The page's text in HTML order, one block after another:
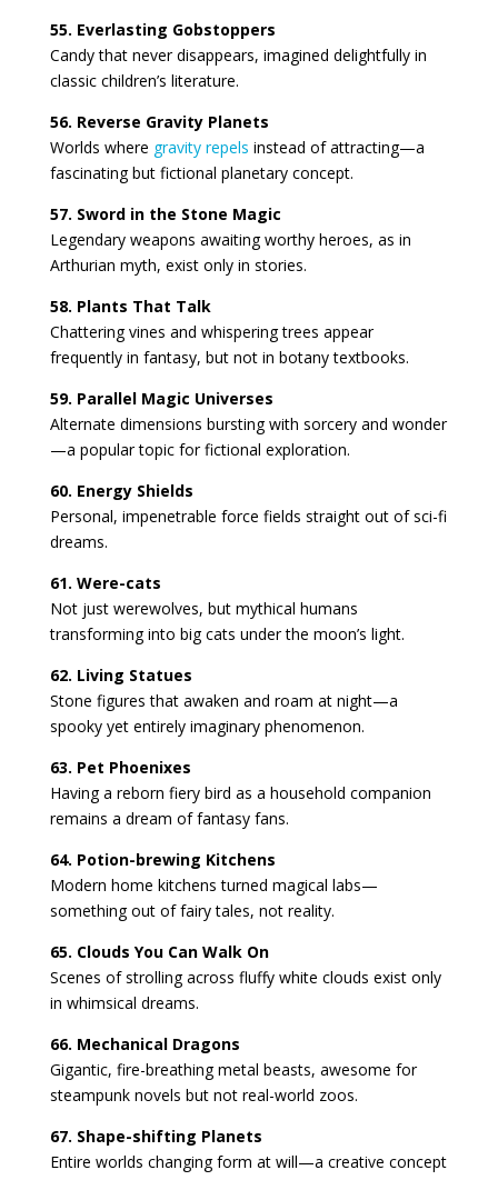
55. Everlasting Gobstoppers
Candy that never disappears, imagined delightfully in
classic children’s literature.
56. Reverse Gravity Planets
Worlds where gravity repels instead of attracting—a
fascinating but fictional planetary concept.
57. Sword in the Stone Magic
Legendary weapons awaiting worthy heroes, as in
Arthurian myth, exist only in stories.
58. Plants That Talk
Chattering vines and whispering trees appear
frequently in fantasy, but not in botany textbooks.
59. Parallel Magic Universes
Alternate dimensions bursting with sorcery and wonder
—a popular topic for fictional exploration.
60. Energy Shields
Personal, impenetrable force fields straight out of sci-fi
dreams.
61. Were-cats
Not just werewolves, but mythical humans
transforming into big cats under the moon’s light.
62. Living Statues
Stone figures that awaken and roam at night—a
spooky yet entirely imaginary phenomenon.
63. Pet Phoenixes
Having a reborn fiery bird as a household companion
remains a dream of fantasy fans.
64. Potion-brewing Kitchens
Modern home kitchens turned magical labs—
something out of fairy tales, not reality.
65. Clouds You Can Walk On
Scenes of strolling across fluffy white clouds exist only
in whimsical dreams.
66. Mechanical Dragons
Gigantic, fire-breathing metal beasts, awesome for
steampunk novels but not real-world zoos.
67. Shape-shifting Planets
Entire worlds changing form at will—a creative concept